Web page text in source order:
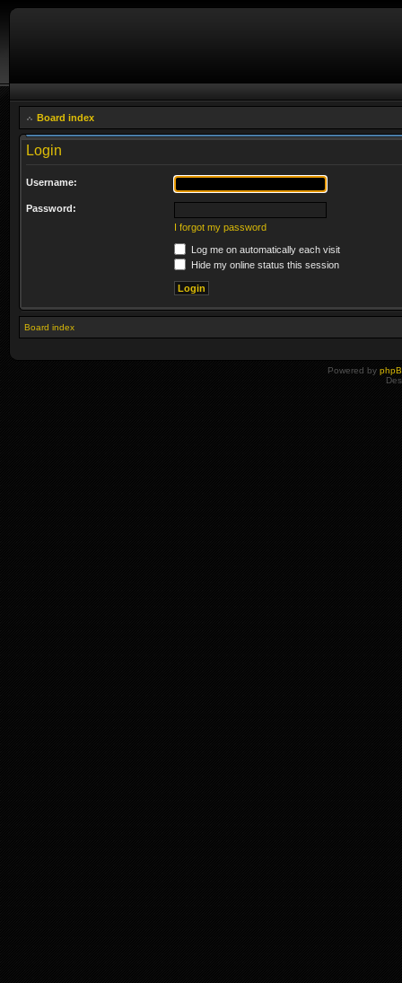
Board index
Login
Username:
Password:
I forgot my password
Log me on automatically each visit
Hide my online status this session
Board index
Powered by